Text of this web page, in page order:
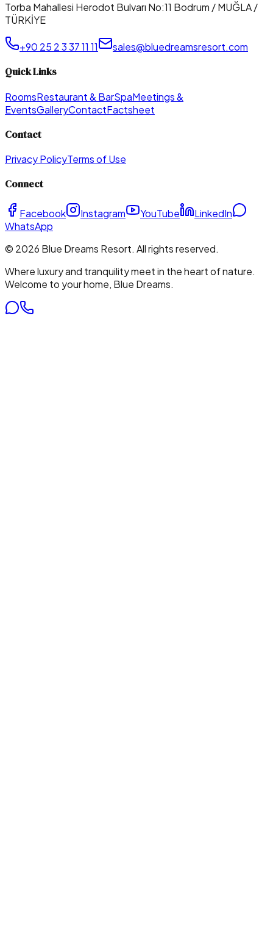
Torba Mahallesi Herodot Bulvarı No:11 Bodrum / MUĞLA /
TÜRKİYE
+90 25 2 3 37 11 11 sales@bluedreamsresort.com
Quick Links
RoomsRestaurant & BarSpaMeetings &
EventsGalleryContactFactsheet
Contact
Privacy PolicyTerms of Use
Connect
Facebook Instagram YouTube
LinkedIn
WhatsApp
© 2026 Blue Dreams Resort. All rights reserved.
Where luxury and tranquility meet in the heart of nature.
Welcome to your home, Blue Dreams.